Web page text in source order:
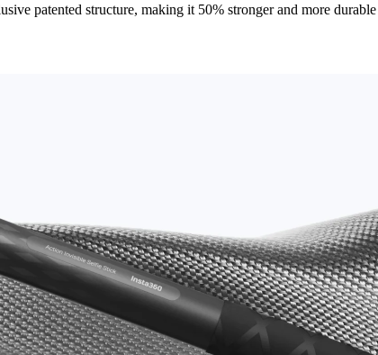
patented structure, making it 50% stronger and more